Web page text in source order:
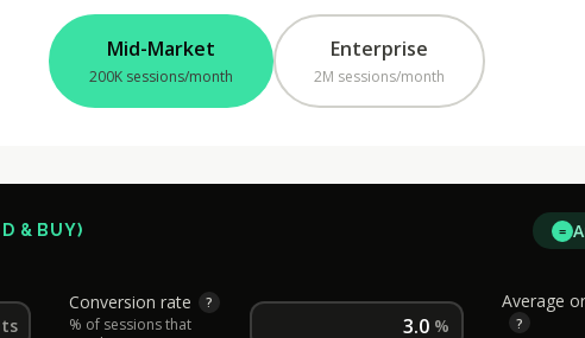
Mid-Market
200K sessions/month
Enterprise
2M sessions/month
& BUY) =
Conversion rate ?
% of sessions that
%
Average
?